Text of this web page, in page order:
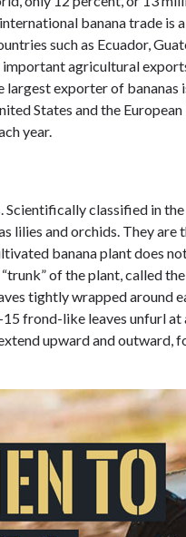
banana trade is
such as Ecuador,
important agricultural
largest exporter of
States and the
year.
Scientifically classified in
lilies and orchids. They
banana plant does
of the plant, called
tightly wrapped around
frond-like leaves unfurl
upward and outward,